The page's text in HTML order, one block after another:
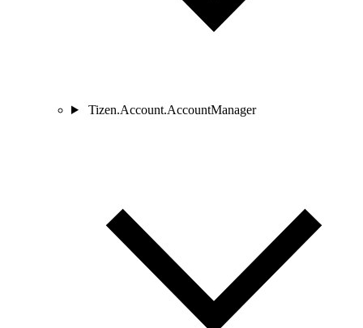
Tizen.Account.AccountManager